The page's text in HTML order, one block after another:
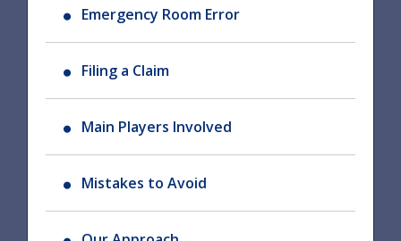
Emergency Room Error
Filing a Claim
Main Players Involved
Mistakes to Avoid